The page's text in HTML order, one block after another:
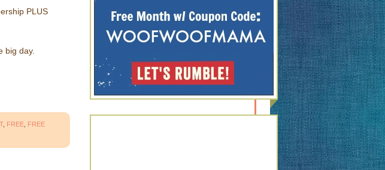
PLUS
big day.
, FREE FREE